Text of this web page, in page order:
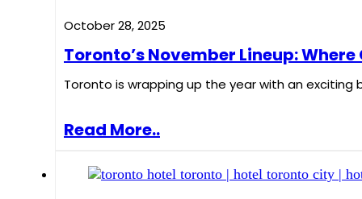
October 28, 2025
Toronto’s November Lineup:
Toronto is wrapping up the year with an
Read More..